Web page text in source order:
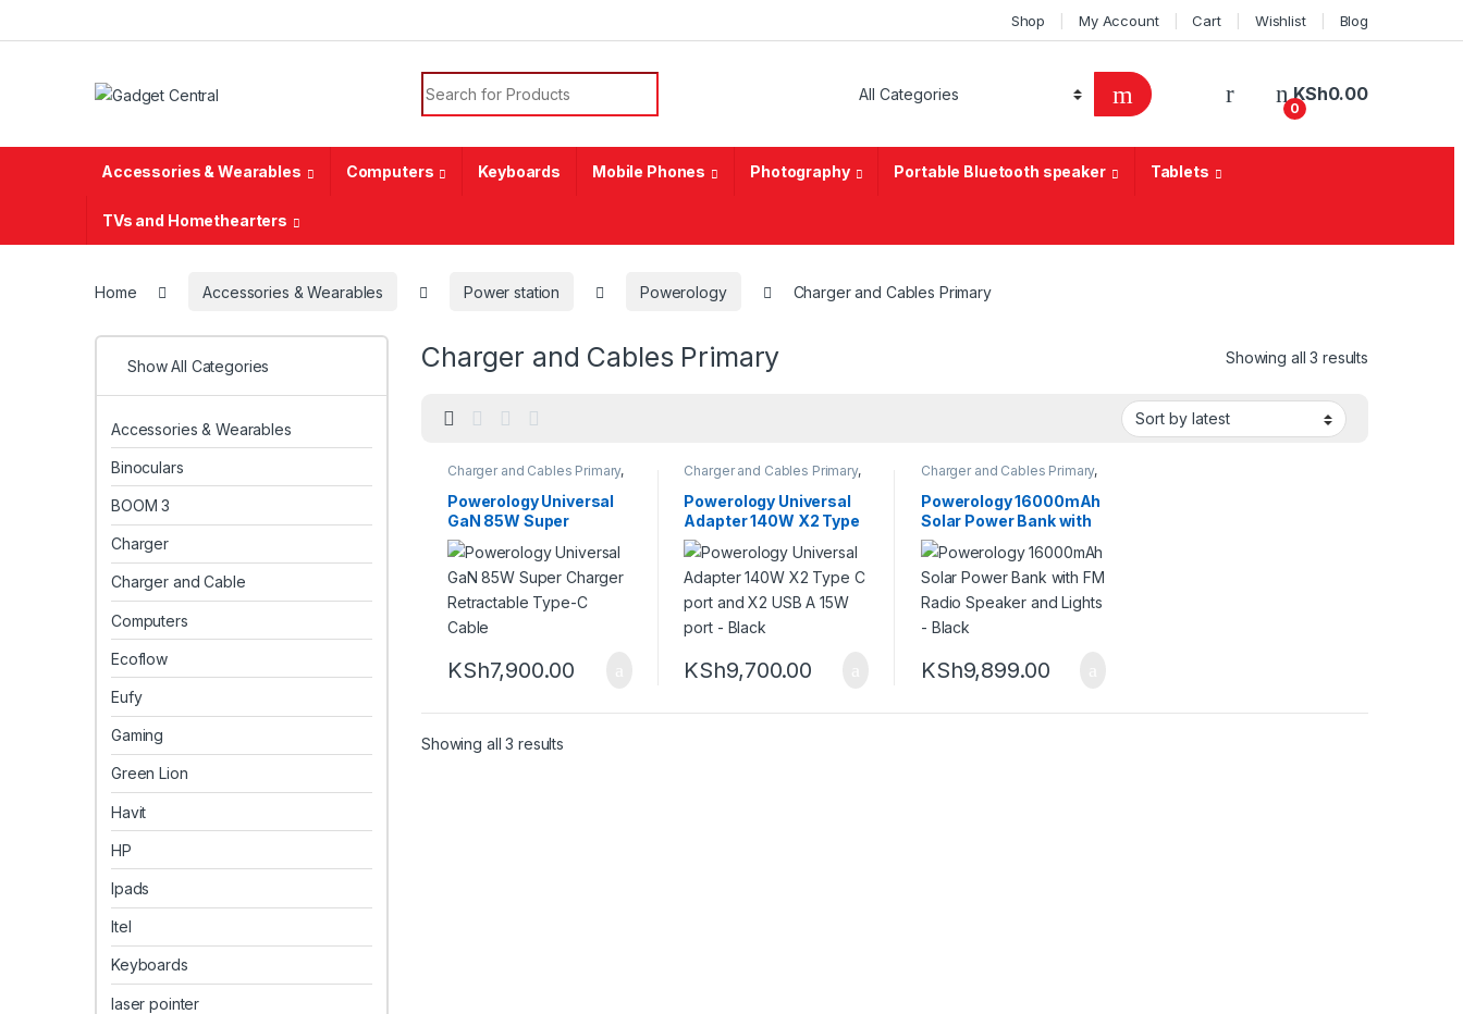
Shop My Account Cart Wishlist Blog
Search for:
0
KSh0.00
Accessories & Wearables Computers Keyboards Mobile Phones Photography Portable Bluetooth speaker Tablets
TVs and Homethearters
Home Accessories & Wearables Power station Powerology Charger and Cables Primary
Charger and Cables Primary Showing all 3 results
Charger and Cables Primary,
Powerology
Powerology Universal
GaN 85W Super
Charger Retractable
Type-C Cable
KSh7,900.00
Charger and Cables Primary,
Powerology
Powerology Universal
Adapter 140W X2 Type
C port and X2 USB A
15W port – Black
KSh9,700.00
Charger and Cables Primary,
Powerology
Powerology 16000mAh
Solar Power Bank with
FM Radio Speaker and
Lights – Black
KSh9,899.00
Showing all 3 results
Show All Categories
Accessories & Wearables
Binoculars
BOOM 3
Charger
Charger and Cable
Computers
Ecoflow
Eufy
Gaming
Green Lion
Havit
HP
Ipads
Itel
Keyboards
laser pointer